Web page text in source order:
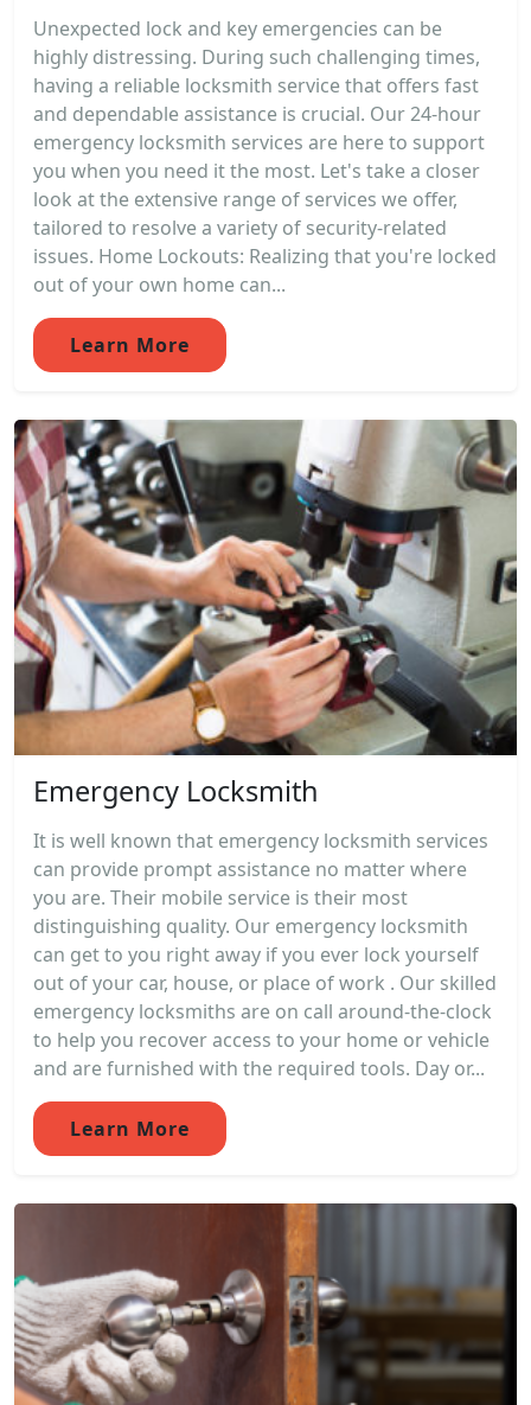
Unexpected lock and key emergencies can be
highly distressing. During such challenging times,
having a reliable locksmith service that offers fast
and dependable assistance is crucial. Our 24-hour
emergency locksmith services are here to support
you when you need it the most. Let's take a closer
look at the extensive range of services we offer,
tailored to resolve a variety of security-related
issues. Home Lockouts: Realizing that you're locked
out of your own home can...
Learn More
Emergency Locksmith
It is well known that emergency locksmith services
can provide prompt assistance no matter where
you are. Their mobile service is their most
distinguishing quality. Our emergency locksmith
can get to you right away if you ever lock yourself
out of your car, house, or place of work . Our skilled
emergency locksmiths are on call around-the-clock
to help you recover access to your home or vehicle
and are furnished with the required tools. Day or...
Learn More